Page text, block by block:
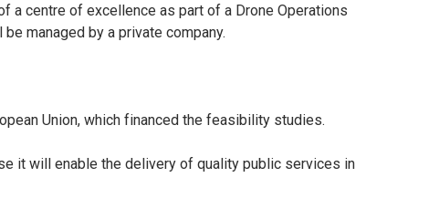
a centre of excellence as part of a Drone Operations
managed by a private company.
Union, which financed the feasibility studies.
it will enable the delivery of quality public services in